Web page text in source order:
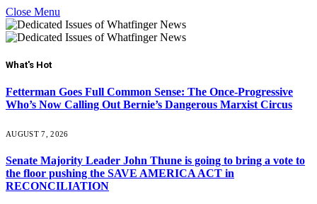
Close Menu
What's Hot
Fetterman Goes Full Common Sense: The Once-Progressive
Who’s Now Calling Out Bernie’s Dangerous Marxist Circus
AUGUST 7, 2026
Senate Majority Leader John Thune is going to bring a vote to
the floor pushing the SAVE AMERICA ACT in
RECONCILIATION